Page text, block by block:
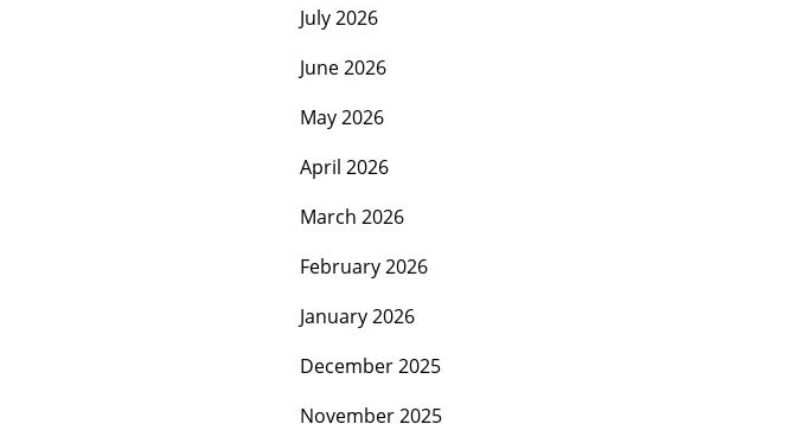
July 2026
June 2026
May 2026
April 2026
March 2026
February 2026
January 2026
December 2025
November 2025